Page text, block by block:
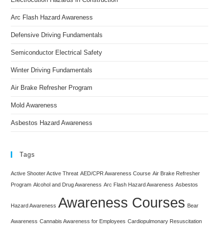
Arc Flash Hazard Awareness
Defensive Driving Fundamentals
Semiconductor Electrical Safety
Winter Driving Fundamentals
Air Brake Refresher Program
Mold Awareness
Asbestos Hazard Awareness
Tags
Active Shooter Active Threat AED/CPR Awareness Course Air Brake Refresher
Program Alcohol and Drug Awareness Arc Flash Hazard Awareness Asbestos
Hazard Awareness Awareness Courses Bear
Awareness Cannabis Awareness for Employees Cardiopulmonary Resuscitation